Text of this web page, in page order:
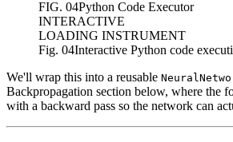
FIG. 04Python Code Executor
INTERACTIVE
LOADING INSTRUMENT
Fig. 04Interactive Python code
We'll wrap this into a reusable
Backpropagation section below, where the
with a backward pass so the network can